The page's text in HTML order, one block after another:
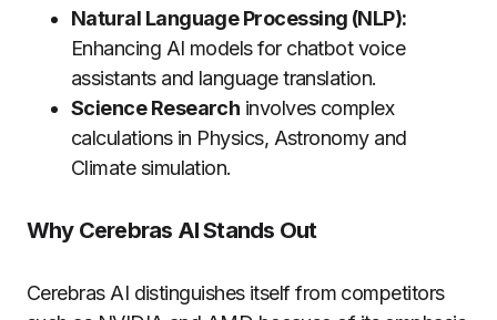
Natural Language Processing (NLP):
Enhancing AI models for chatbot voice
assistants and language translation.
Science Research involves complex
calculations in Physics, Astronomy and
Climate simulation.
Why Cerebras AI Stands Out
Cerebras AI distinguishes itself from competitors